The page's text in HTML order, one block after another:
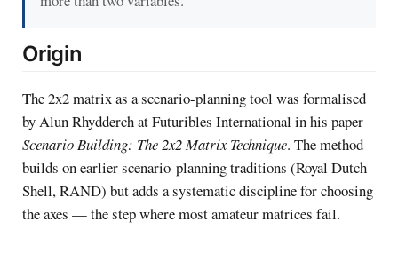
Origin
The 2x2 matrix as a scenario-planning tool was formalised
by Alun Rhydderch at Futuribles International in his paper
Scenario Building: The 2x2 Matrix Technique. The method
builds on earlier scenario-planning traditions (Royal Dutch
Shell, RAND) but adds a systematic discipline for choosing
the axes — the step where most amateur matrices fail.